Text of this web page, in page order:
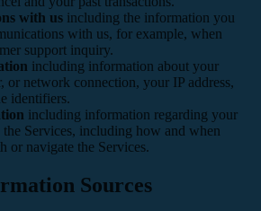
with us including the information you
with us, for example, when
support inquiry.
including information about your
or network connection, your IP address,
identifiers.
including information regarding your
Services, including how and when
or navigate the Services.
Sources